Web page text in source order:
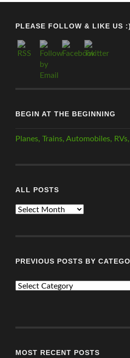
PLEASE FOLLOW & LIKE US :)
BEGIN AT THE BEGINNING
Planes, Trains, Automobiles,
ALL POSTS
ALL
PREVIOUS POSTS BY
PREVIOUS
MOST RECENT POSTS